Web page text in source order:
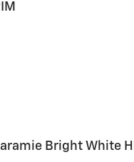
Bright White